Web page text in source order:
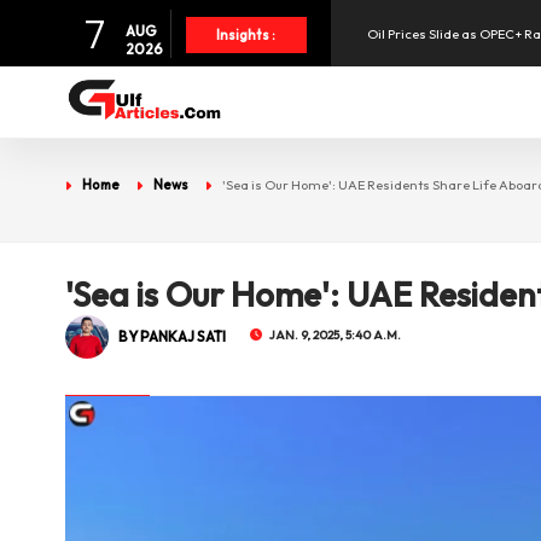
7
AUG
2026
Insights : Oil Prices Slide as OPEC+
SpaceX Shares Slide as
UAE Holds 57% of
Home News 'Sea is Our Home': UAE Residents Share Life
'Sea is Our Home': UAE
BY PANKAJ SATI JAN. 9, 2025, 5:40 A.M.